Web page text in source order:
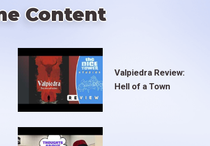
Content
Valpiedra Review:
Hell of a Town